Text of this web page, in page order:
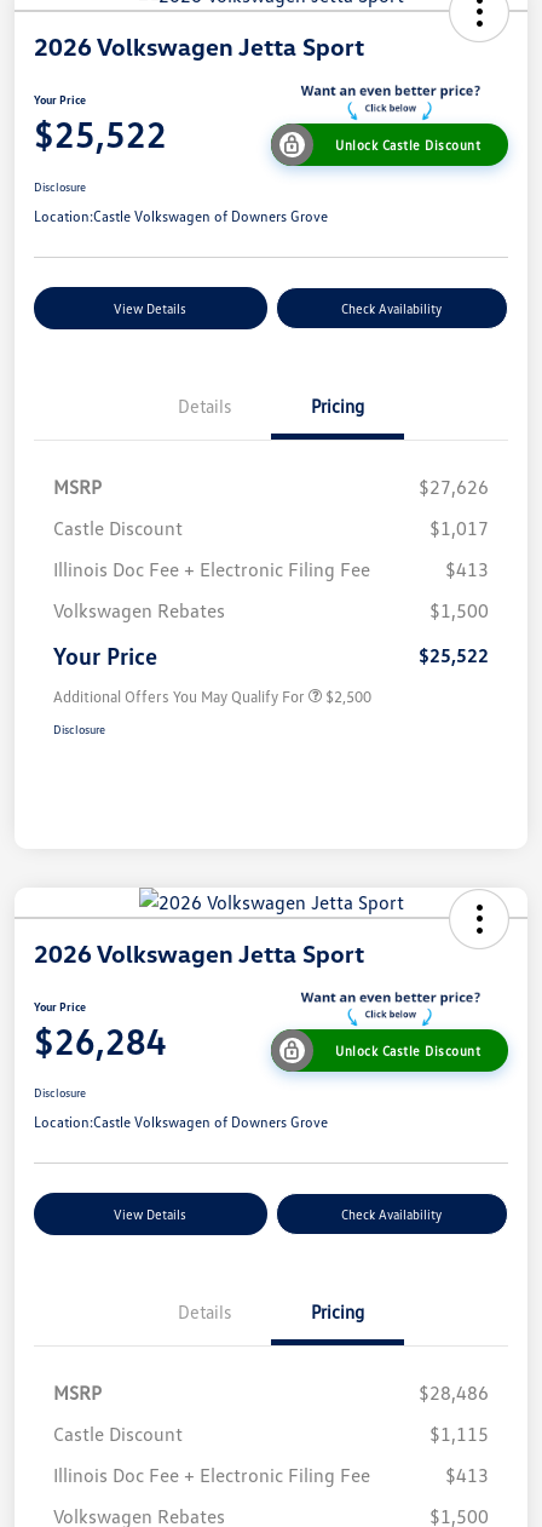
2026 Volkswagen Jetta Sport
Your Price
$25,522 Unlock Castle Discount
Disclosure
Location:Castle Volkswagen of Downers Grove
View Details Check Availability
Details Pricing
MSRP
$27,626
Castle Discount
$1,017
Illinois Doc Fee + Electronic Filing Fee
$413
Volkswagen Rebates
$1,500
Your Price $25,522
Additional Offers You May Qualify For $2,500
Disclosure
2026 Volkswagen Jetta Sport
Your Price
$26,284 Unlock Castle Discount
Disclosure
Location:Castle Volkswagen of Downers Grove
View Details Check Availability
Details Pricing
MSRP
$28,486
Castle Discount
$1,115
Illinois Doc Fee + Electronic Filing Fee
$413
Volkswagen Rebates
$1,500